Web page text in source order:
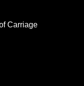
Carriage